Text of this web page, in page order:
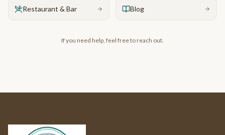
Restaurant & Bar Blog
If you need help, feel free to reach out.